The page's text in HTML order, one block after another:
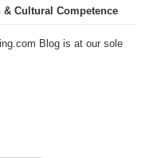
Cultural Competence
Blog is at our sole